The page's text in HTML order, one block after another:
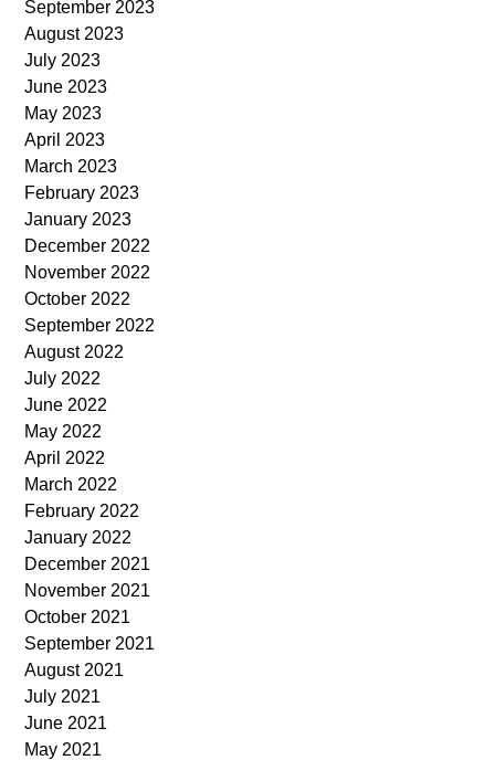
September 2023
August 2023
July 2023
June 2023
May 2023
April 2023
March 2023
February 2023
January 2023
December 2022
November 2022
October 2022
September 2022
August 2022
July 2022
June 2022
May 2022
April 2022
March 2022
February 2022
January 2022
December 2021
November 2021
October 2021
September 2021
August 2021
July 2021
June 2021
May 2021